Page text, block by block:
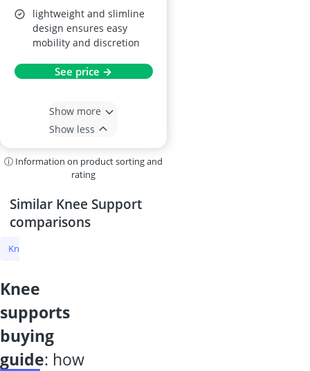
lightweight and slimline
design ensures easy
mobility and discretion
See price →
Show more
Show less
ⓘ Information on product sorting and
rating
Similar Knee Support
comparisons
Knee Support
knee
supports
buying
guide: how